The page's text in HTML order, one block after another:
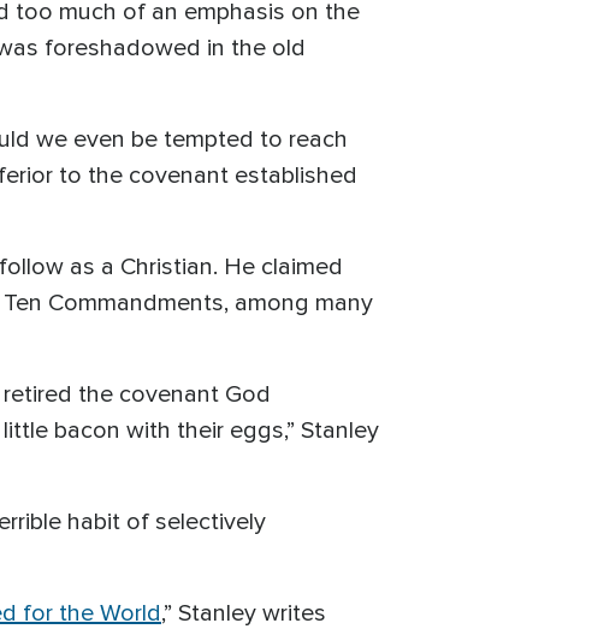
too much of an emphasis on the
foreshadowed in the old
we even be tempted to reach
to the covenant established
as a Christian. He claimed
Commandments, among many
the covenant God
bacon with their eggs,” Stanley
habit of selectively
for the World,” Stanley writes